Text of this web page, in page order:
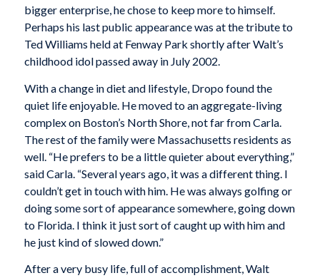
bigger enterprise, he chose to keep more to himself.
Perhaps his last public appearance was at the tribute to
Ted Williams held at Fenway Park shortly after Walt’s
childhood idol passed away in July 2002.
With a change in diet and lifestyle, Dropo found the
quiet life enjoyable. He moved to an aggregate-living
complex on Boston’s North Shore, not far from Carla.
The rest of the family were Massachusetts residents as
well. “He prefers to be a little quieter about everything,”
said Carla. “Several years ago, it was a different thing. I
couldn’t get in touch with him. He was always golfing or
doing some sort of appearance somewhere, going down
to Florida. I think it just sort of caught up with him and
he just kind of slowed down.”
After a very busy life, full of accomplishment, Walt